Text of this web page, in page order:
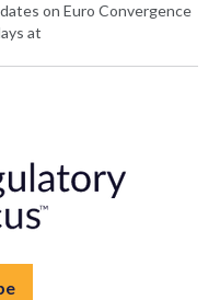
on Euro Convergence
at